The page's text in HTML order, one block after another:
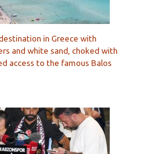
in Greece with
and white sand, choked with
access to the famous Balos